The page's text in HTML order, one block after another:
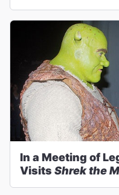
In a Meeting of
Visits Shrek the